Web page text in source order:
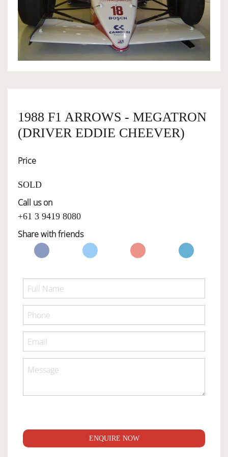
OWNERSHIP
OUR TEAM
SELL YOUR CAR
1988 F1 ARROWS - MEGATRON
(DRIVER EDDIE CHEEVER)
Price
SOLD
Call us on
+61 3 9419 8080
Share with friends
ENQUIRE NOW